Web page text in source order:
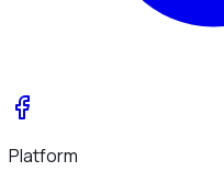
Platform